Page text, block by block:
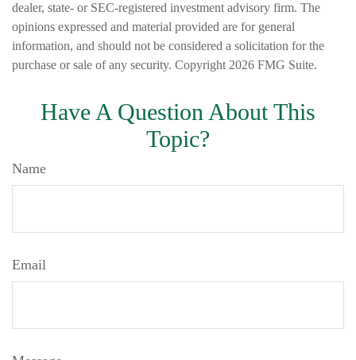
dealer, state- or SEC-registered investment advisory firm. The
opinions expressed and material provided are for general
information, and should not be considered a solicitation for the
purchase or sale of any security. Copyright 2026 FMG Suite.
Have A Question About This
Topic?
Name
Email